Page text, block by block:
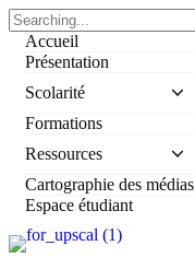
Accueil
Présentation
Scolarité
Formations
Ressources
Cartographie des médias
Espace étudiant